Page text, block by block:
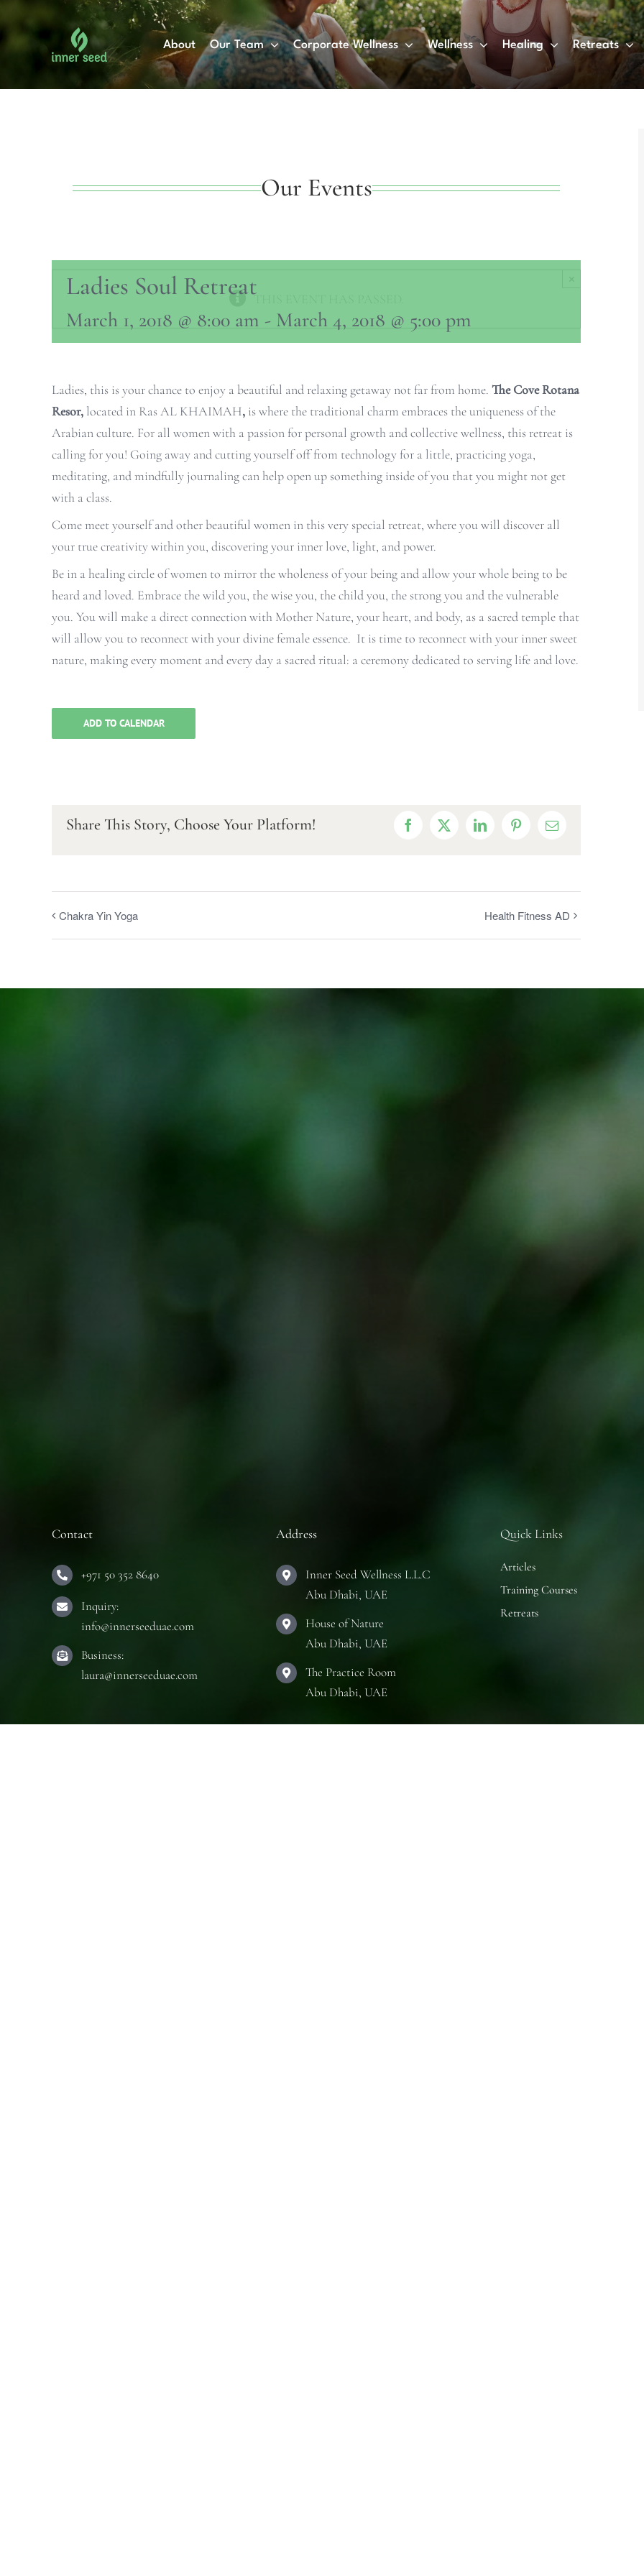
to
content
About Our Team Corporate Wellness Wellness Healing Retreats
Our Events
THIS EVENT HAS PASSED.
Ladies Soul Retreat
March 1, 2018 @ 8:00 am - March 4, 2018 @ 5:00 pm
Ladies, this is your chance to enjoy a beautiful and relaxing getaway not far from home. The Cove Rotana
Resor, located in Ras AL KHAIMAH, is where the traditional charm embraces the uniqueness of the
Arabian culture. For all women with a passion for personal growth and collective wellness, this retreat is
calling for you! Going away and cutting yourself off from technology for a little, practicing yoga,
meditating, and mindfully journaling can help open up something inside of you that you might not get
with a class.
Come meet yourself and other beautiful women in this very special retreat, where you will discover all
your true creativity within you, discovering your inner love, light, and power.
Be in a healing circle of women to mirror the wholeness of your being and allow your whole being to be
heard and loved. Embrace the wild you, the wise you, the child you, the strong you and the vulnerable
you. You will make a direct connection with Mother Nature, your heart, and body, as a sacred temple that
will allow you to reconnect with your divine female essence. It is time to reconnect with your inner sweet
nature, making every moment and every day a sacred ritual: a ceremony dedicated to serving life and love.
ADD TO CALENDAR
Share This Story, Choose Your Platform! Facebook
X LinkedInPinterestEmail
Chakra Yin Yoga Health Fitness AD
Contact
+971 50 352 8640
Inquiry:
info@innerseeduae.com
Business:
laura@innerseeduae.com
Address
Inner Seed Wellness L.L.C
Abu Dhabi, UAE
House of Nature
Abu Dhabi, UAE
The Practice Room
Abu Dhabi, UAE
Quick Links
Articles
Training Courses
Retreats